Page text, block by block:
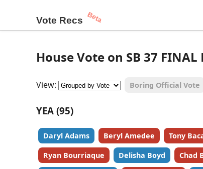
Vote Recs Beta
House Vote on SB 37 FINAL
View: Boring Official Vote
YEA (95)
Daryl Adams Beryl Amedee Tony
Ryan Bourriaque Delisha Boyd Chad